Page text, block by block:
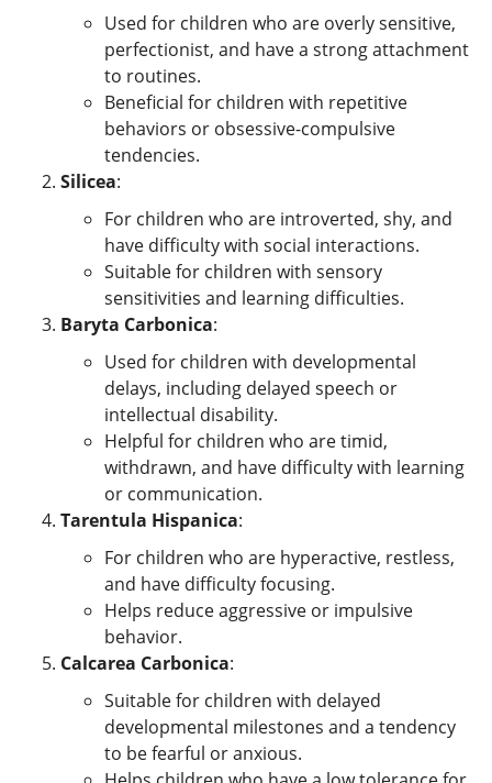
Used for children who are overly sensitive,
perfectionist, and have a strong attachment
to routines.
Beneficial for children with repetitive
behaviors or obsessive-compulsive
tendencies.
Silicea:
For children who are introverted, shy, and
have difficulty with social interactions.
Suitable for children with sensory
sensitivities and learning difficulties.
Baryta Carbonica:
Used for children with developmental
delays, including delayed speech or
intellectual disability.
Helpful for children who are timid,
withdrawn, and have difficulty with learning
or communication.
Tarentula Hispanica:
For children who are hyperactive, restless,
and have difficulty focusing.
Helps reduce aggressive or impulsive
behavior.
Calcarea Carbonica:
Suitable for children with delayed
developmental milestones and a tendency
to be fearful or anxious.